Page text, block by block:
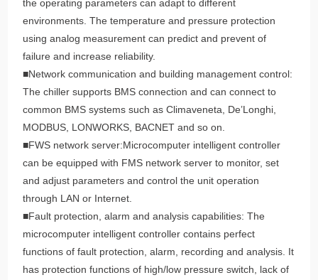
the operating parameters can adapt to different
environments. The temperature and pressure protection
using analog measurement can predict and prevent of
failure and increase reliability.
■Network communication and building management control:
The chiller supports BMS connection and can connect to
common BMS systems such as Climaveneta, De’Longhi,
MODBUS, LONWORKS, BACNET and so on.
■FWS network server:Microcomputer intelligent controller
can be equipped with FMS network server to monitor, set
and adjust parameters and control the unit operation
through LAN or Internet.
■Fault protection, alarm and analysis capabilities: The
microcomputer intelligent controller contains perfect
functions of fault protection, alarm, recording and analysis. It
has protection functions of high/low pressure switch, lack of